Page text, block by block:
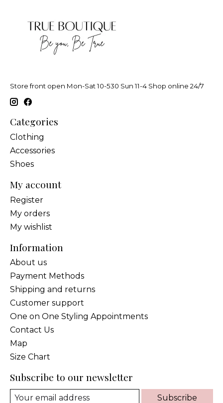
Store front open Mon-Sat 10-530 Sun 11-4 Shop online 24/7
Categories
Clothing
Accessories
Shoes
My account
Register
My orders
My wishlist
Information
About us
Payment Methods
Shipping and returns
Customer support
One on One Styling Appointments
Contact Us
Map
Size Chart
Subscribe to our newsletter
Subscribe